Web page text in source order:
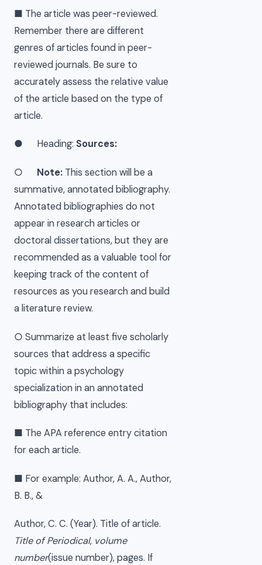
■ The article was peer-reviewed.
Remember there are different
genres of articles found in peer-
reviewed journals. Be sure to
accurately assess the relative value
of the article based on the type of
article.
● Heading: Sources:
○ Note: This section will be a
summative, annotated bibliography.
Annotated bibliographies do not
appear in research articles or
doctoral dissertations, but they are
recommended as a valuable tool for
keeping track of the content of
resources as you research and build
a literature review.
○ Summarize at least five scholarly
sources that address a specific
topic within a psychology
specialization in an annotated
bibliography that includes:
■ The APA reference entry citation
for each article.
■ For example: Author, A. A., Author,
B. B., &
Author, C. C. (Year). Title of article.
Title of Periodical, volume
number(issue number), pages. If